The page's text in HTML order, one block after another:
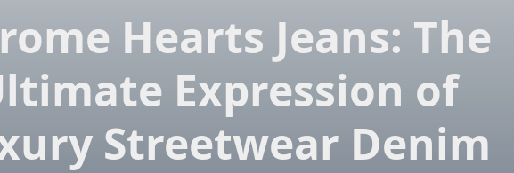
Hearts Jeans: The
Expression of
Streetwear Denim